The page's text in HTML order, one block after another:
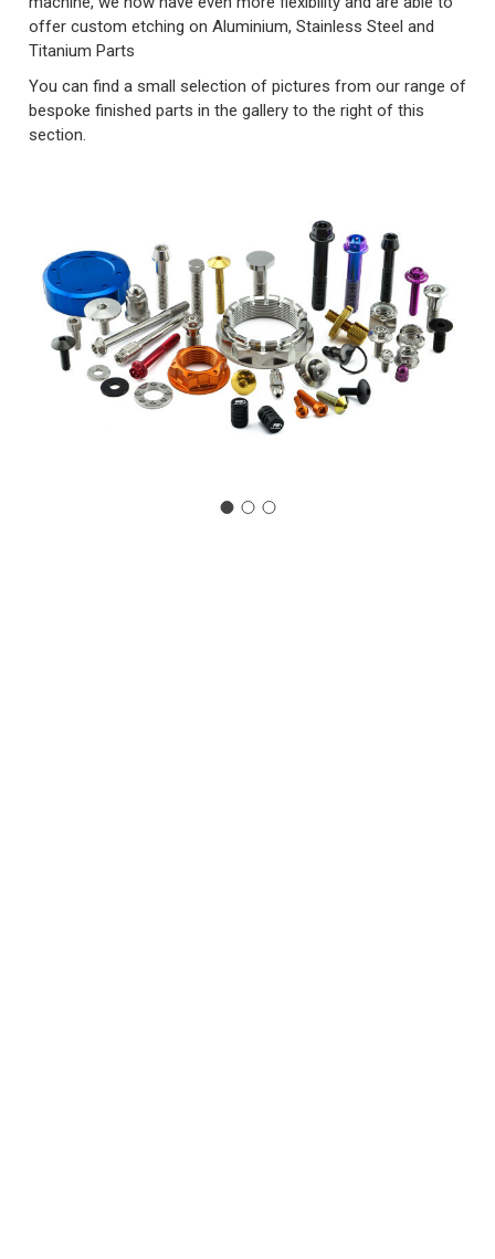
offer custom etching on Aluminium, Stainless Steel and
Titanium Parts
You can find a small selection of pictures from our range of
bespoke finished parts in the gallery to the right of this
section.